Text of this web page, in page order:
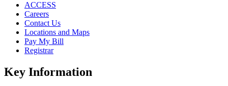
ACCESS
Careers
Contact Us
Locations and Maps
Pay My Bill
Registrar
Key Information